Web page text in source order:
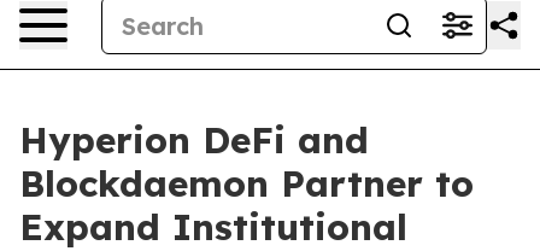
Hyperion DeFi and
Blockdaemon Partner to
Expand Institutional